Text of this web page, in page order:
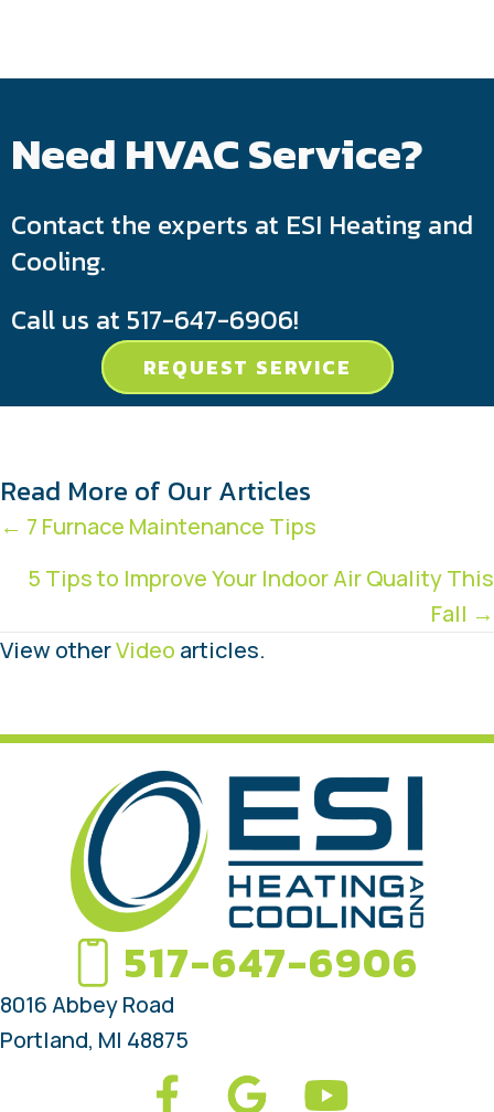
Need HVAC Service?
Contact the experts at ESI Heating and
Cooling.
Call us at 517-647-6906!
REQUEST SERVICE
Read More of Our Articles
Posts
navigation
← 7 Furnace Maintenance Tips
5 Tips to Improve Your Indoor Air Quality This
Fall →
View otherVideo articles.
517-647-6906
8016 Abbey Road
Portland, MI 48875